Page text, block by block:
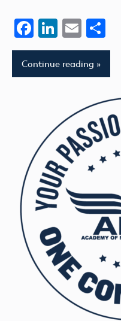
Facebook
LinkedIn
Email
Continue reading